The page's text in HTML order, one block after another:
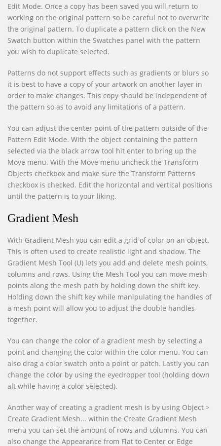
Edit Mode. Once a copy has been saved you will return to
working on the original pattern so be careful not to overwrite
the original pattern. To duplicate a pattern click on the New
Swatch button within the Swatches panel with the pattern
you wish to duplicate selected.
Patterns do not support effects such as gradients or blurs so
it is best to have a copy of your artwork on another layer in
order to make changes. This copy should be independent of
the pattern so as to avoid any limitations of a pattern.
You can adjust the center point of the pattern outside of the
Pattern Edit Mode. With the object containing the pattern
selected via the black arrow tool hit enter to bring up the
Move menu. With the Move menu uncheck the Transform
Objects checkbox and make sure the Transform Patterns
checkbox is checked. Edit the horizontal and vertical positions
until the pattern is to your liking.
Gradient Mesh
With Gradient Mesh you can edit a grid of color on an object.
This is often used to create realistic light and shadow. The
Gradient Mesh Tool (U) lets you add and delete mesh points,
columns and rows. Using the Mesh Tool you can move mesh
points along the mesh path by holding down the shift key.
Holding down the shift key while manipulating the handles of
a mesh point will allow you to adjust the double handles
together.
You can change the color of a gradient mesh by selecting a
point and changing the color within the color menu. You can
also drag a color swatch onto a point or patch. Lastly you can
change the color by using the eyedropper tool (holding down
alt while having a color selected).
Another way of creating a gradient mesh is by using Object >
Create Gradient Mesh... within the Create Gradient Mesh
menu you can set the amount of rows and columns. You can
also change the Appearance from Flat to Center or Edge